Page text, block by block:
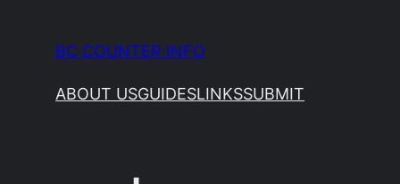
BC COUNTER INFO
ABOUT USGUIDESLINKSSUBMIT